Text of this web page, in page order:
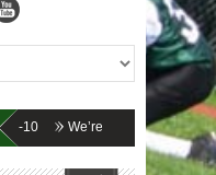
We’re on Linkedin!